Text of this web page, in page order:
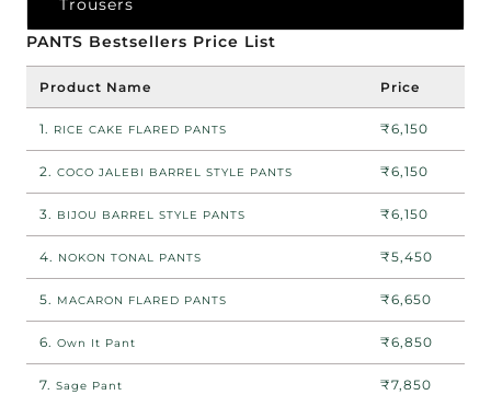
Trousers
PANTS Bestsellers Price List
Product Name Price
1. RICE CAKE FLARED PANTS ₹6,150
2. COCO JALEBI BARREL STYLE PANTS ₹6,150
3. BIJOU BARREL STYLE PANTS ₹6,150
4. NOKON TONAL PANTS ₹5,450
5. MACARON FLARED PANTS ₹6,650
6. Own It Pant ₹6,850
7. Sage Pant ₹7,850